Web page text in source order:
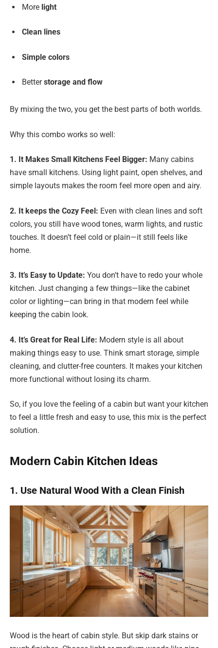
More light
Clean lines
Simple colors
Betterstorage and flow
By mixing the two, you get the best parts of both worlds.
Why this combo works so well:
1. It Makes Small Kitchens Feel Bigger: Many cabins
have small kitchens. Using light paint, open shelves, and
simple layouts makes the room feel more open and airy.
2. It keeps the Cozy Feel: Even with clean lines and soft
colors, you still have wood tones, warm lights, and rustic
touches. It doesn’t feel cold or plain—it still feels like
home.
3. It’s Easy to Update: You don’t have to redo your whole
kitchen. Just changing a few things—like the cabinet
color or lighting—can bring in that modern feel while
keeping the cabin look.
4. It’s Great for Real Life: Modern style is all about
making things easy to use. Think smart storage, simple
cleaning, and clutter-free counters. It makes your kitchen
more functional without losing its charm.
So, if you love the feeling of a cabin but want your kitchen
to feel a little fresh and easy to use, this mix is the perfect
solution.
Modern Cabin Kitchen Ideas
1. Use Natural Wood With a Clean Finish
Wood is the heart of cabin style. But skip dark stains or